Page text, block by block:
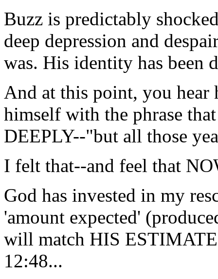
Buzz is predictably
deep depression and
was. His identity has been
And at this point, you hear
himself with the phrase
DEEPLY--"but all those
I felt that--and feel that
God has invested in my
'amount expected'
will match HIS
12:48...